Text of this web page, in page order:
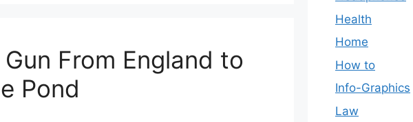
From England to
Pond
Health
Home
How to
Info-Graphics
Law